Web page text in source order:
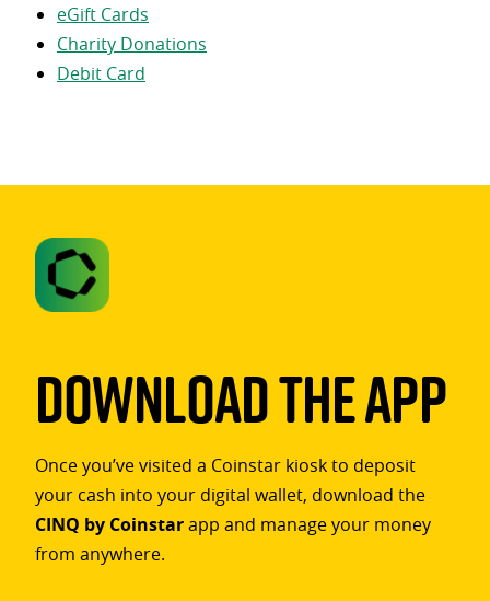
eGift Cards
Charity Donations
Debit Card
Download The App
Once you’ve visited a Coinstar kiosk to deposit
your cash into your digital wallet, download the
CINQ by Coinstarapp and manage your money
from anywhere.